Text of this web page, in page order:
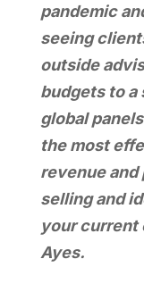
pandemic
seeing
outside
budgets to a
global
the most
revenue
selling and
your current
Ayes.